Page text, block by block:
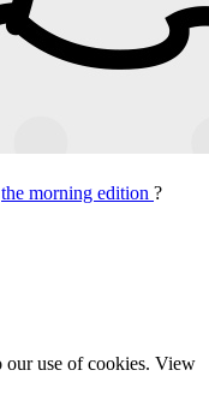
the morning edition ?
our use of cookies. View